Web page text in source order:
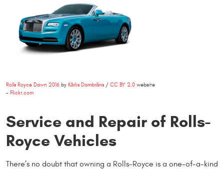
Rolls Royce Dawn 2016 by Kārlis Dambrāns / CC BY 2.0 website
- Flickr.com
Service and Repair of Rolls-
Royce Vehicles
There’s no doubt that owning a Rolls-Royce is a one-of-a-kind